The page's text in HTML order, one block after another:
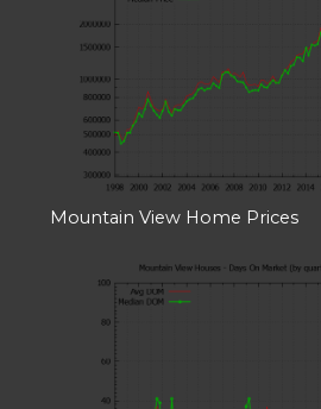
Mountain View Home Prices